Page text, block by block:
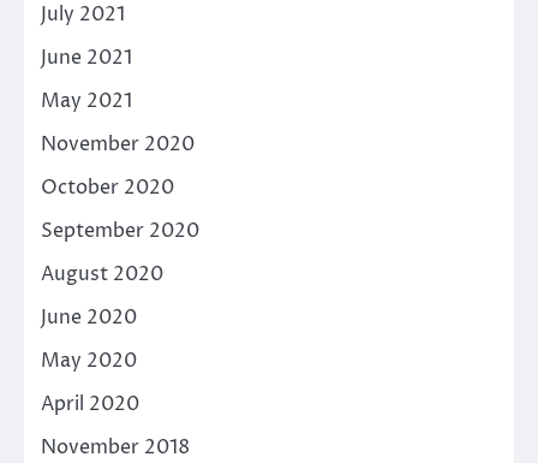
July 2021
June 2021
May 2021
November 2020
October 2020
September 2020
August 2020
June 2020
May 2020
April 2020
November 2018